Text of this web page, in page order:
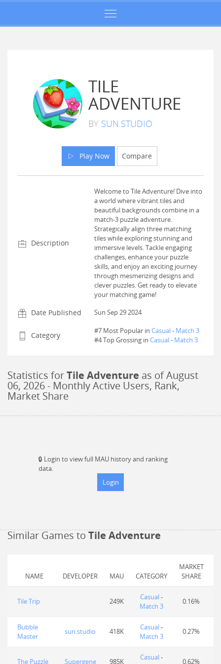
TILE
ADVENTURE
BY SUN.STUDIO
Play Now Compare
Description
Welcome to Tile Adventure! Dive into
a world where vibrant tiles and
beautiful backgrounds combine in a
match-3 puzzle adventure.
Strategically align three matching
tiles while exploring stunning and
immersive levels. Tackle engaging
challenges, enhance your puzzle
skills, and enjoy an exciting journey
through mesmerizing designs and
clever puzzles. Get ready to elevate
your matching game!
Date Published Sun Sep 29 2024
Category #7 Most Popular in Casual- Match 3
#4Top Grossing in Casual- Match 3
Statistics forTile Adventure as ofAugust
06, 2026- Monthly Active Users, Rank,
Market Share
🔒 Login to view full MAU history and ranking
data.
Login
Similar Games to Tile Adventure
NAME DEVELOPER MAU CATEGORY
MARKET
SHARE
Tile Trip 249K Casual-
Match 3
0.16%
Bubble
Master
sun.studio 418K Casual-
Match 3
0.27%
The Puzzle Supergene 985K Casual-
0.62%